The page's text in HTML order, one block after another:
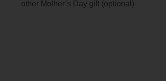
other Mother’s Day gift (optional)